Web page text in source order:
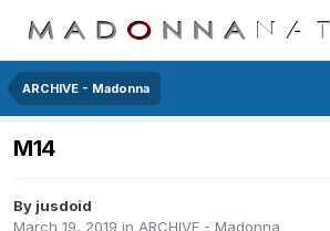
ARCHIVE - Madonna
M14
By jusdoid
March 19, 2019 in ARCHIVE - Madonna